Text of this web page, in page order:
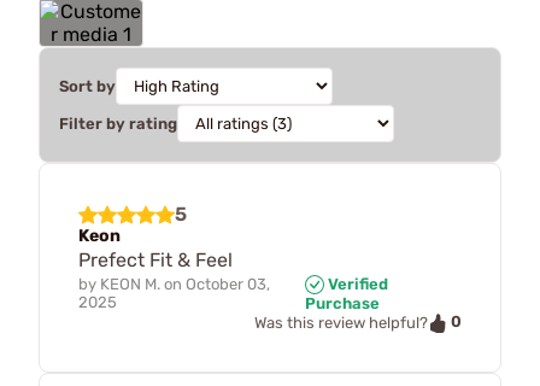
Sort by
Filter by rating
5
Keon
Prefect Fit & Feel
by KEON M. on October 03,
2025
Verified
Purchase
Was this review helpful?
0